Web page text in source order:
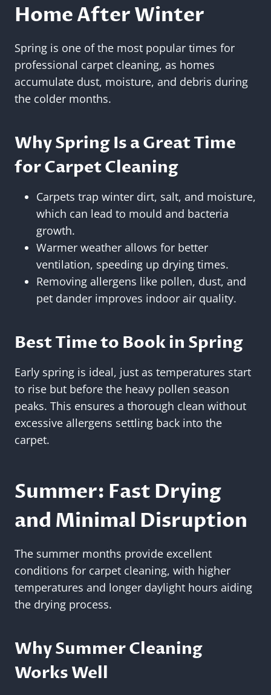
Home After Winter
Spring is one of the most popular times for
professional carpet cleaning, as homes
accumulate dust, moisture, and debris during
the colder months.
Why Spring Is a Great Time
for Carpet Cleaning
Carpets trap winter dirt, salt, and moisture,
which can lead to mould and bacteria
growth.
Warmer weather allows for better
ventilation, speeding up drying times.
Removing allergens like pollen, dust, and
pet dander improves indoor air quality.
Best Time to Book in Spring
Early spring is ideal, just as temperatures start
to rise but before the heavy pollen season
peaks. This ensures a thorough clean without
excessive allergens settling back into the
carpet.
Summer: Fast Drying
and Minimal Disruption
The summer months provide excellent
conditions for carpet cleaning, with higher
temperatures and longer daylight hours aiding
the drying process.
Why Summer Cleaning
Works Well